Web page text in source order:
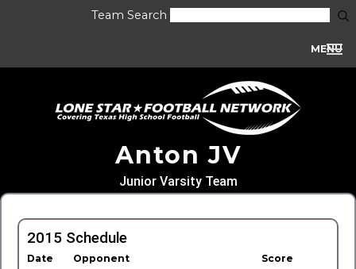
Team Search
MENU
Anton JV
Junior Varsity Team
2015 Schedule
Date Opponent
Score